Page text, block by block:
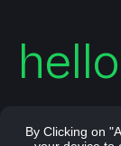
By Clicking on